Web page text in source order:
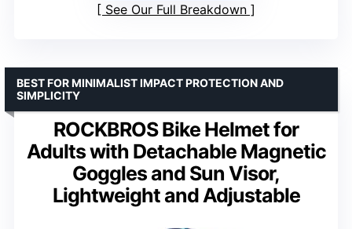
See Our Full Breakdown
ROCKBROS Bike Helmet for
Adults with Detachable Magnetic
Goggles and Sun Visor,
Lightweight and Adjustable
BEST FOR MINIMALIST IMPACT PROTECTION AND
SIMPLICITY